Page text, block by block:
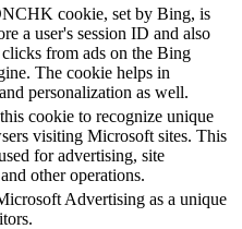
cookie, set by Bing, is
a user's session ID and also
from ads on the Bing
The cookie helps in
personalization as well.
cookie to recognize unique
visiting Microsoft sites. This
for advertising, site
other operations.
Advertising as a unique